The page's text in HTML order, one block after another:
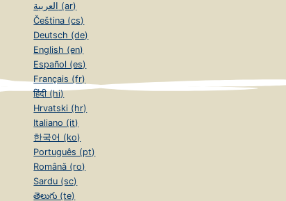
العربية (ar)
Čeština (cs)
Deutsch (de)
English (en)
Español (es)
Français (fr)
हिंदी (hi)
Hrvatski (hr)
Italiano (it)
한국어 (ko)
Português (pt)
Română (ro)
Sardu (sc)
తెలుగు (te)